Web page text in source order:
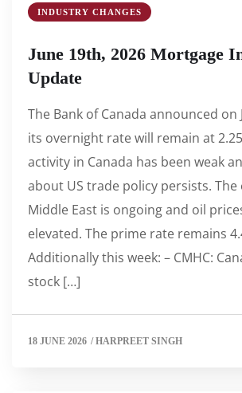
INDUSTRY CHANGES
June 19th, 2026 Mortgage
Update
The Bank of Canada announced
its overnight rate will remain at
activity in Canada has been weak
about US trade policy persists.
Middle East is ongoing and oil
elevated. The prime rate remains
Additionally this week: – CMHC:
stock […]
18 JUNE 2026 /HARPREET SINGH